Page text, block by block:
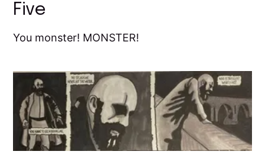
Five
You monster! MONSTER!